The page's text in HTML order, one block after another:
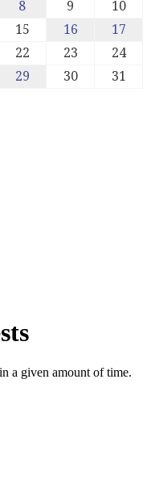
8 9
10
15 16
17
22 23
24
29 30 31